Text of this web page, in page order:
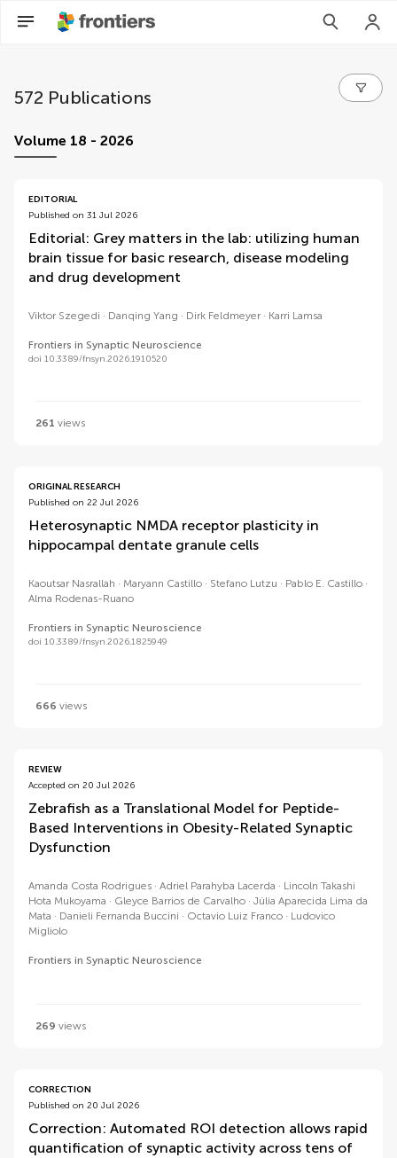
572 Publications
volumes
Volume 18 - 2026
EDITORIAL
Published on 31 Jul 2026
Editorial: Grey matters in the lab: utilizing human
brain tissue for basic research, disease modeling
and drug development
Viktor Szegedi Danqing Yang Dirk Feldmeyer Karri Lamsa
Frontiers in Synaptic Neuroscience
doi 10.3389/fnsyn.2026.1910520
261 views
ORIGINAL RESEARCH
Published on 22 Jul 2026
Heterosynaptic NMDA receptor plasticity in
hippocampal dentate granule cells
Kaoutsar Nasrallah Maryann Castillo Stefano Lutzu
Pablo E. Castillo
Alma Rodenas-Ruano
Frontiers in Synaptic Neuroscience
doi 10.3389/fnsyn.2026.1825949
666 views
REVIEW
Accepted on 20 Jul 2026
Zebrafish as a Translational Model for Peptide-
Based Interventions in Obesity-Related Synaptic
Dysfunction
Amanda Costa Rodrigues Adriel Parahyba Lacerda
Lincoln Takashi
Hota Mukoyama
Gleyce Barrios de Carvalho
Júlia Aparecida Lima da
Mata
Danieli Fernanda Buccini Octavio Luiz Franco
Ludovico
Migliolo
Frontiers in Synaptic Neuroscience
269 views
CORRECTION
Published on 20 Jul 2026
Correction: Automated ROI detection allows rapid
quantification of synaptic activity across tens of